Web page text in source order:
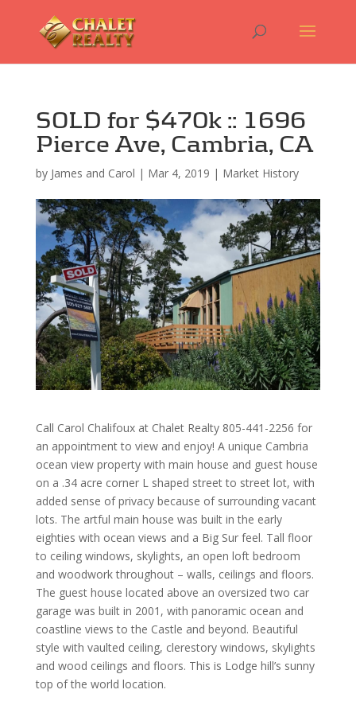
SOLD for $470k :: 1696
Pierce Ave, Cambria, CA
by James and Carol | Mar 4, 2019 | Market History
Call Carol Chalifoux at Chalet Realty 805-441-2256 for
an appointment to view and enjoy! A unique Cambria
ocean view property with main house and guest house
on a .34 acre corner L shaped street to street lot, with
added sense of privacy because of surrounding vacant
lots. The artful main house was built in the early
eighties with ocean views and a Big Sur feel. Tall floor
to ceiling windows, skylights, an open loft bedroom
and woodwork throughout – walls, ceilings and floors.
The guest house located above an oversized two car
garage was built in 2001, with panoramic ocean and
coastline views to the Castle and beyond. Beautiful
style with vaulted ceiling, clerestory windows, skylights
and wood ceilings and floors. This is Lodge hill’s sunny
top of the world location.